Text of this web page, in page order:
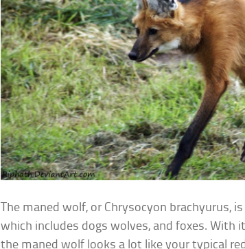
The maned wolf, or Chrysocyon brachyurus,
which includes dogs wolves, and foxes. With
the maned wolf looks a lot like your typical